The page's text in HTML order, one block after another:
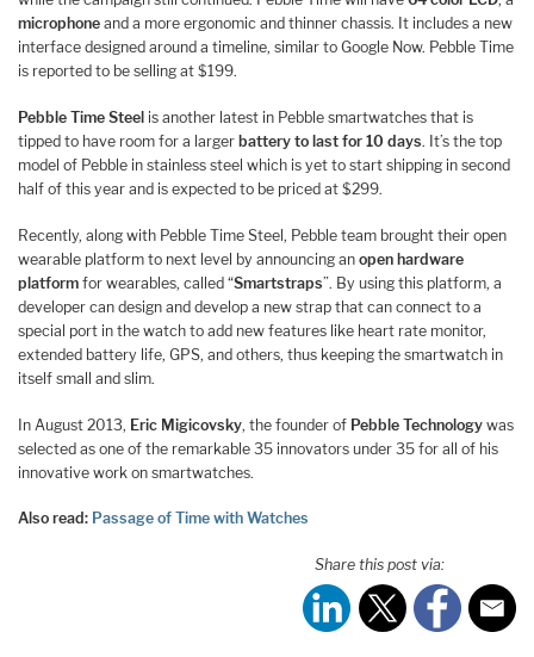
microphone and a more ergonomic and thinner chassis. It includes a new
interface designed around a timeline, similar to Google Now. Pebble Time
is reported to be selling at $199.
Pebble Time Steel is another latest in Pebble smartwatches that is
tipped to have room for a larger battery to last for 10 days. It’s the top
model of Pebble in stainless steel which is yet to start shipping in second
half of this year and is expected to be priced at $299.
Recently, along with Pebble Time Steel, Pebble team brought their open
wearable platform to next level by announcing an open hardware
platform for wearables, called “Smartstraps”. By using this platform, a
developer can design and develop a new strap that can connect to a
special port in the watch to add new features like heart rate monitor,
extended battery life, GPS, and others, thus keeping the smartwatch in
itself small and slim.
In August 2013, Eric Migicovsky, the founder of Pebble Technology was
selected as one of the remarkable 35 innovators under 35 for all of his
innovative work on smartwatches.
Also read: Passage of Time with Watches
Share this post via: